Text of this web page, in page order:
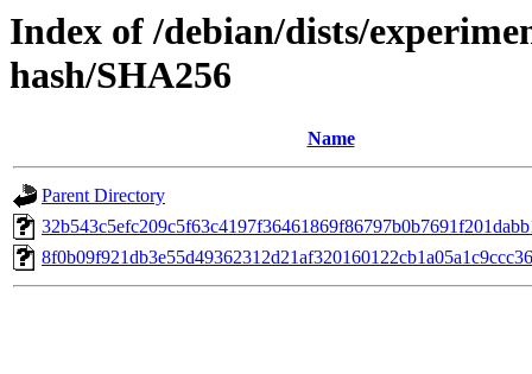
Index of /debian/dists/
hash/SHA256
Name
Parent Directory